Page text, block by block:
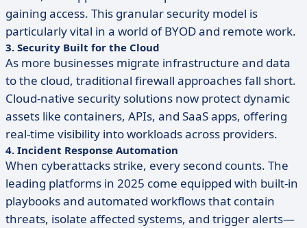
gaining access. This granular security model is
particularly vital in a world of BYOD and remote work.
3. Security Built for the Cloud
As more businesses migrate infrastructure and data
to the cloud, traditional firewall approaches fall short.
Cloud-native security solutions now protect dynamic
assets like containers, APIs, and SaaS apps, offering
real-time visibility into workloads across providers.
4. Incident Response Automation
When cyberattacks strike, every second counts. The
leading platforms in 2025 come equipped with built-in
playbooks and automated workflows that contain
threats, isolate affected systems, and trigger alerts—